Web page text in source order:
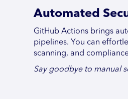
Automated
GitHub Actions brings
pipelines. You can
scanning, and
Say goodbye to manual